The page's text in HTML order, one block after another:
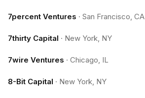
7percent Ventures · San Francisco, CA
7thirty Capital · New York, NY
7wire Ventures · Chicago, IL
8-Bit Capital · New York, NY